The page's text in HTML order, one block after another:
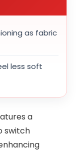
as fabric
less soft
a
switch